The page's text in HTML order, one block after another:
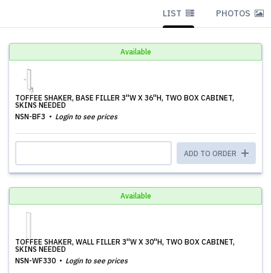
LIST PHOTOS
Available
TOFFEE SHAKER, BASE FILLER 3''W X 36''H, TWO BOX CABINET,
SKINS NEEDED
NSN-BF3
Login to see prices
ADD TO ORDER
Available
TOFFEE SHAKER, WALL FILLER 3''W X 30''H, TWO BOX CABINET,
SKINS NEEDED
NSN-WF330
Login to see prices